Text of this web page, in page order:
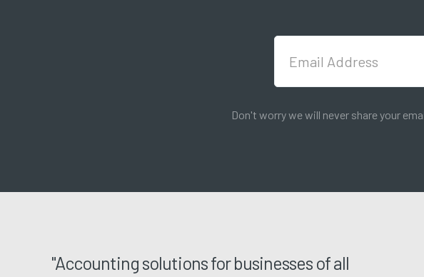
Don't worry we will never share your
"Accounting solutions for businesses of all